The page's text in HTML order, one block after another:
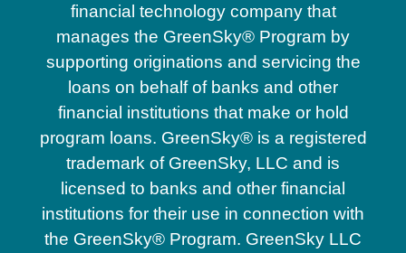
financial technology company that
manages the GreenSky® Program by
supporting originations and servicing the
loans on behalf of banks and other
financial institutions that make or hold
program loans. GreenSky® is a registered
trademark of GreenSky, LLC and is
licensed to banks and other financial
institutions for their use in connection with
the GreenSky® Program. GreenSky LLC